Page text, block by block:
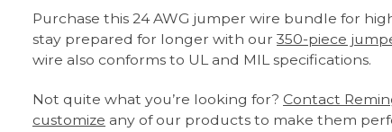
Purchase this 24 AWG jumper wire bundle for
stay prepared for longer with our 350-piece
wire also conforms to UL and MIL specifications.
Not quite what you’re looking for? Contact
customize any of our products to make them